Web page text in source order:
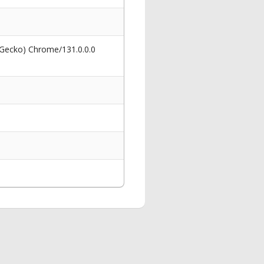
Chrome/131.0.0.0